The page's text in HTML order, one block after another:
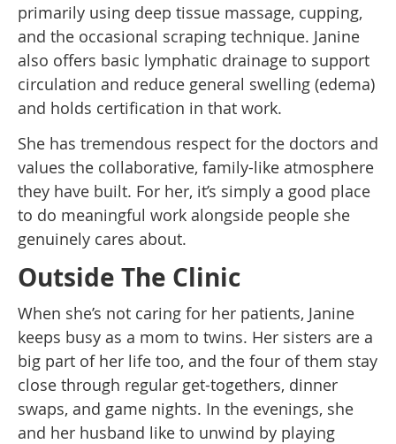
primarily using deep tissue massage, cupping,
and the occasional scraping technique. Janine
also offers basic lymphatic drainage to support
circulation and reduce general swelling (edema)
and holds certification in that work.
She has tremendous respect for the doctors and
values the collaborative, family-like atmosphere
they have built. For her, it’s simply a good place
to do meaningful work alongside people she
genuinely cares about.
Outside The Clinic
When she’s not caring for her patients, Janine
keeps busy as a mom to twins. Her sisters are a
big part of her life too, and the four of them stay
close through regular get-togethers, dinner
swaps, and game nights. In the evenings, she
and her husband like to unwind by playing